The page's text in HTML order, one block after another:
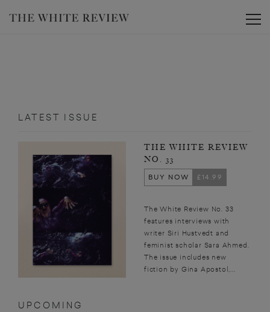
LATEST ISSUE
THE WHITE REVIEW
NO. 33
BUY NOW
£14.99
The White Review No. 33
features interviews with
writer Siri Hustvedt and
feminist scholar Sara Ahmed.
The issue includes new
fiction by Gina Apostol,...
UPCOMING